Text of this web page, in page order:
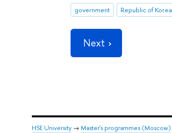
government
Republic of Korea
Next
HSE University→ Master's programmes (Moscow)